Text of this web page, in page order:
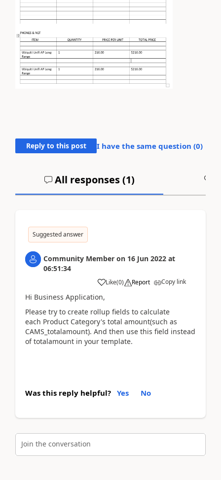
Reply to this post I have the same question (0)
All responses (1)
Suggested answer
Community Member on 16 Jun 2022 at
06:51:34
Like(0) Report Copy link
Hi Business Application,
Please try to create rollup fields to calculate
each Product Category's total amount(such as
CAMS_totalamount). And then use this field instead
of totalamount in your template.
Was this reply helpful? Yes No
Join the conversation